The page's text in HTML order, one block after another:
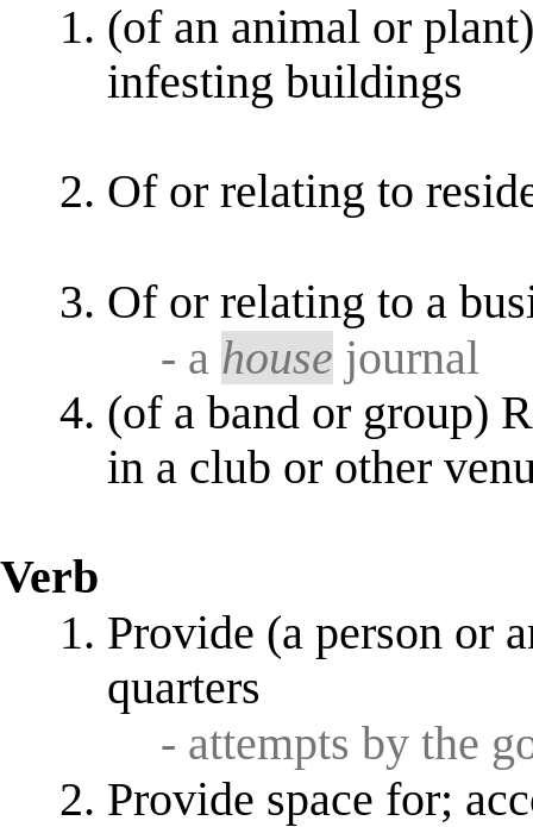
(of an animal or
infesting buildings
Of or relating to
Of or relating to a
- a house journal
(of a band or group)
in a club or other
Verb
Provide (a person or
quarters
- attempts by the
Provide space for;